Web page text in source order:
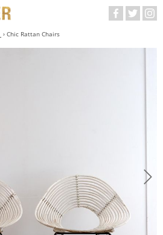
Chic Rattan Chairs